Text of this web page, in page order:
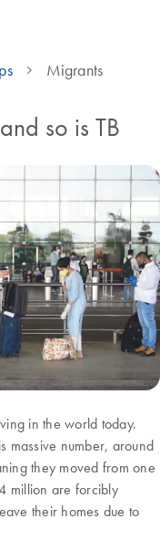
Migrants
so is TB
in the world today.
massive number, around
they moved from one
million are forcibly
their homes due to